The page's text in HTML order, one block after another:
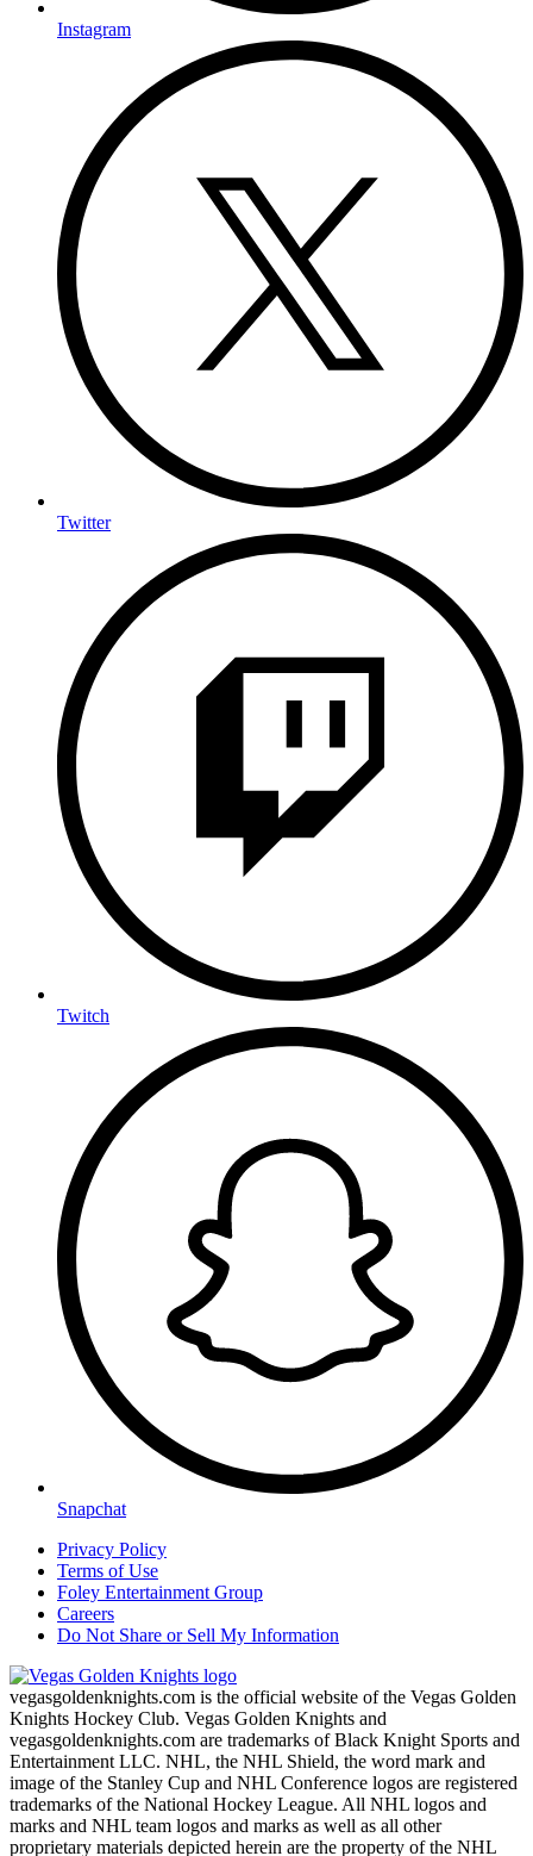
Instagram
Twitter
Twitch
Snapchat
Privacy Policy
Terms of Use
Foley Entertainment Group
Careers
Do Not Share or Sell My Information
vegasgoldenknights.com is the official website of the Vegas Golden
Knights Hockey Club. Vegas Golden Knights and
vegasgoldenknights.com are trademarks of Black Knight Sports and
Entertainment LLC. NHL, the NHL Shield, the word mark and
image of the Stanley Cup and NHL Conference logos are registered
trademarks of the National Hockey League. All NHL logos and
marks and NHL team logos and marks as well as all other
proprietary materials depicted herein are the property of the NHL